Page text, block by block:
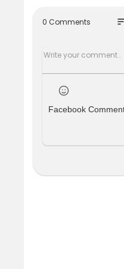
ult
Watch as
Welcome
bring you
ul dramas,
0 Comments
Facebook